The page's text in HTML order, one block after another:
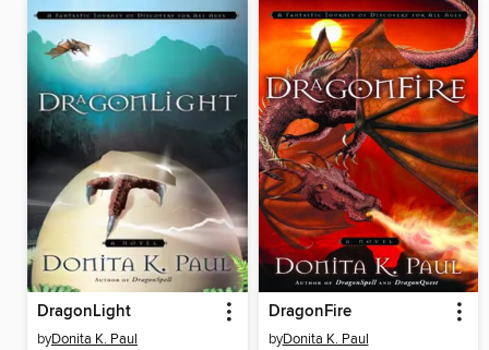
DragonLight
byDonita K. Paul
DragonFire
byDonita K. Paul